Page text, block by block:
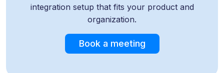
integration setup that fits your product and
organization.
Book a meeting